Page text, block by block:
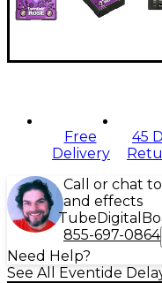
Free
Delivery
45
Call or chat
and effects
Tube Digital
855-697-0864
Need Help?
See All Eventide